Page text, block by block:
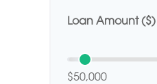
Loan Amount ($)
$50,000